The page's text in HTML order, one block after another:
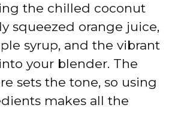
the chilled coconut
squeezed orange juice,
syrup, and the vibrant
your blender. The
sets the tone, so using
makes all the